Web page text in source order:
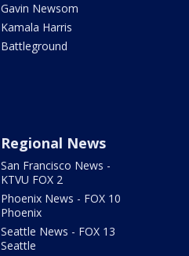
Gavin Newsom
Kamala Harris
Battleground
Regional News
San Francisco News -
KTVU FOX 2
Phoenix News - FOX 10
Phoenix
Seattle News - FOX 13
Seattle